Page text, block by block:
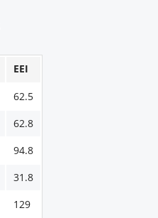
EEI
62.5
62.8
94.8
31.8
129